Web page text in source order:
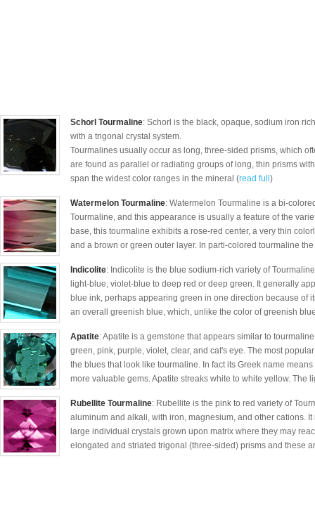
Schorl Tourmaline: Schorl is the black, opaque, sodium iron
with a trigonal crystal system.
Tourmalines usually occur as long, three-sided prisms, which
are found as parallel or radiating groups of long, thin prisms
span the widest color ranges in the mineral (read full )
Watermelon Tourmaline: Watermelon Tourmaline is a bi-
Tourmaline, and this appearance is usually a feature of the
base, this tourmaline exhibits a rose-red center, a very thin
and a brown or green outer layer. In parti-colored tourmaline
Indicolite: Indicolite is the blue sodium-rich variety of
light-blue, violet-blue to deep red or deep green. It generally
blue ink, perhaps appearing green in one direction because of
an overall greenish blue, which, unlike the color of greenish
Apatite: Apatite is a gemstone that appears similar to
green, pink, purple, violet, clear, and cat's eye. The most
the blues that look like tourmaline. In fact its Greek name
more valuable gems. Apatite streaks white to white yellow. The
Rubellite Tourmaline: Rubellite is the pink to red variety of
aluminum and alkali, with iron, magnesium, and other cations.
large individual crystals grown upon matrix where they may
elongated and striated trigonal (three-sided) prisms and these